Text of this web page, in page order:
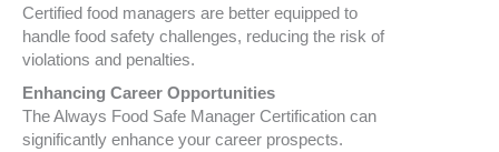
Certified food managers are better equipped to
handle food safety challenges, reducing the risk of
violations and penalties.
Enhancing Career Opportunities
The Always Food Safe Manager Certification can
significantly enhance your career prospects.